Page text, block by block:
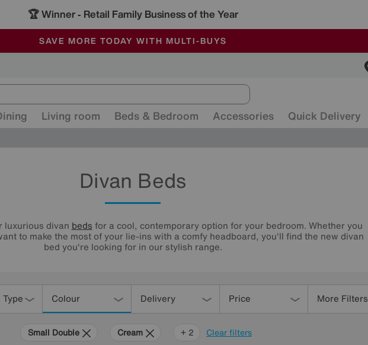
🏆 Winner - Retail Family Business of the Year
SALE - MANY OFFERS END SUNDAY
ALL OUR STORES ARE FULLY AIR-CONDITIONED
SAVE MORE TODAY WITH MULTI-BUYS
Living room Beds & Bedroom Accessories Quick Delivery
Divan Beds
luxurious divan beds for a cool, contemporary option for your bedroom. Whether you
to make the most of your lie-ins with a comfy headboard, you'll find the new divan
bed you're looking for in our stylish range.
Colour Delivery Price More Filters
Clear filters
Small Double Cream Orange
+ 2